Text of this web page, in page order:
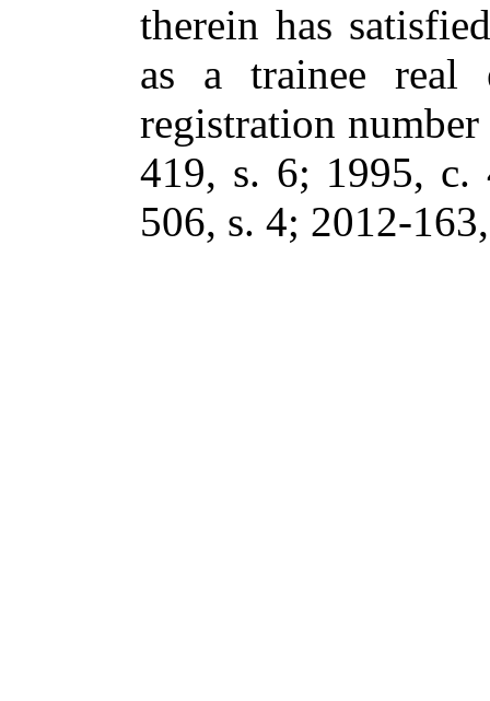
therein has
as a trainee real
registration
419, s. 6; 1995, c.
506, s. 4; 2012-